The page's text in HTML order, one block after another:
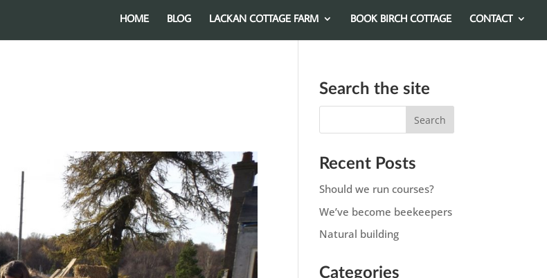
HOME BLOG LACKAN COTTAGE FARM BOOK BIRCH COTTAGE CONTACT
Search the site
Recent Posts
Should we run courses?
We’ve become beekeepers
Natural building
Categories